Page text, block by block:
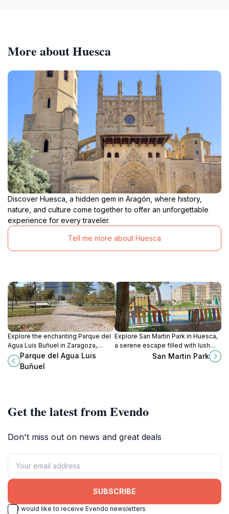
More about Huesca
Discover Huesca, a hidden gem in Aragón, where history,
nature, and culture come together to offer an unforgettable
experience for every traveler.
Tell me more about Huesca
Explore the enchanting Parque del
Agua Luis Buñuel in Zaragoza,
where lush landscapes, serene
waters, and vibrant recreational
Parque del Agua Luis
Buñuel
Explore San Martin Park in Huesca,
a serene escape filled with lush
greenery, recreational paths, and
San Martin Park
Get the latest from Evendo
Don't miss out on news and great deals
SUBSCRIBE
I would like to receive Evendo newsletters